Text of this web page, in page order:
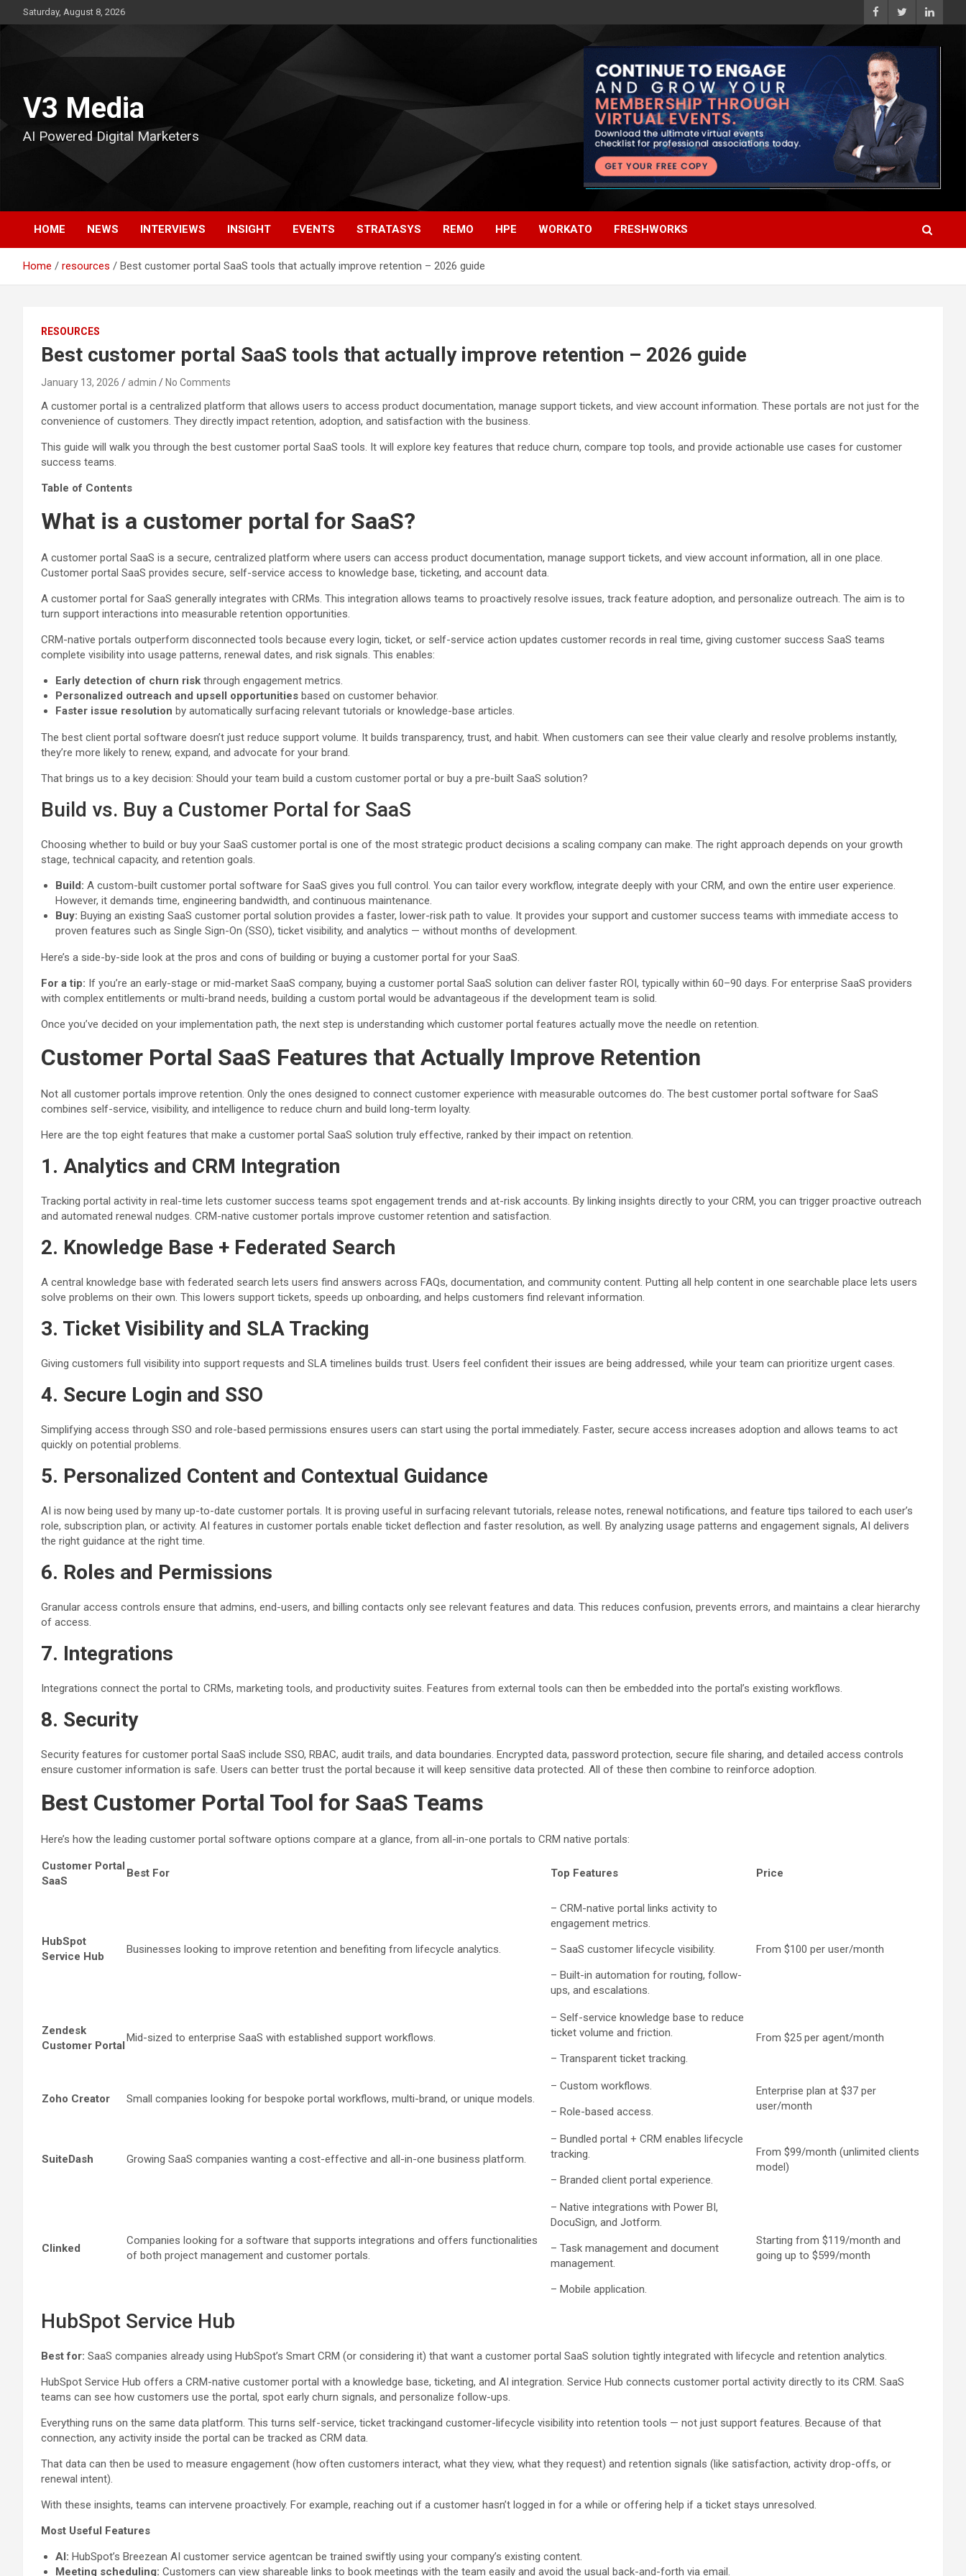
to
Saturday, August 8, 2026
V3 Media
AI Powered Digital Marketers
HOME NEWS INTERVIEWS INSIGHT EVENTS STRATASYS REMO HPE WORKATO FRESHWORKS
Home resources Best customer portal SaaS tools that actually improve retention – 2026 guide
RESOURCES
Best customer portal SaaS tools that actually improve retention – 2026 guide
January 13, 2026 admin No Comments
A customer portal is a centralized platform that allows users to access product documentation, manage support tickets, and view account information. These portals are not just for the
convenience of customers. They directly impact retention, adoption, and satisfaction with the business.
This guide will walk you through the best customer portal SaaS tools. It will explore key features that reduce churn, compare top tools, and provide actionable use cases for customer
success teams.
Table of Contents
What is a customer portal for SaaS?
A customer portal SaaS is a secure, centralized platform where users can access product documentation, manage support tickets, and view account information, all in one place.
Customer portal SaaS provides secure, self-service access to knowledge base, ticketing, and account data.
A customer portal for SaaS generally integrates with CRMs. This integration allows teams to proactively resolve issues, track feature adoption, and personalize outreach. The aim is to
turn support interactions into measurable retention opportunities.
CRM-native portals outperform disconnected tools because every login, ticket, or self-service action updates customer records in real time, giving customer success SaaS teams
complete visibility into usage patterns, renewal dates, and risk signals. This enables:
Early detection of churn risk through engagement metrics.
Personalized outreach and upsell opportunities based on customer behavior.
Faster issue resolution by automatically surfacing relevant tutorials or knowledge-base articles.
The best client portal software doesn’t just reduce support volume. It builds transparency, trust, and habit. When customers can see their value clearly and resolve problems instantly,
they’re more likely to renew, expand, and advocate for your brand.
That brings us to a key decision: Should your team build a custom customer portal or buy a pre-built SaaS solution?
Build vs. Buy a Customer Portal for SaaS
Choosing whether to build or buy your SaaS customer portal is one of the most strategic product decisions a scaling company can make. The right approach depends on your growth
stage, technical capacity, and retention goals.
Build: A custom-built customer portal software for SaaS gives you full control. You can tailor every workflow, integrate deeply with your CRM, and own the entire user experience.
However, it demands time, engineering bandwidth, and continuous maintenance.
Buy: Buying an existing SaaS customer portal solution provides a faster, lower-risk path to value. It provides your support and customer success teams with immediate access to
proven features such as Single Sign-On (SSO), ticket visibility, and analytics — without months of development.
Here’s a side-by-side look at the pros and cons of building or buying a customer portal for your SaaS.
For a tip: If you’re an early-stage or mid-market SaaS company, buying a customer portal SaaS solution can deliver faster ROI, typically within 60–90 days. For enterprise SaaS providers
with complex entitlements or multi-brand needs, building a custom portal would be advantageous if the development team is solid.
Once you’ve decided on your implementation path, the next step is understanding which customer portal features actually move the needle on retention.
Customer Portal SaaS Features that Actually Improve Retention
Not all customer portals improve retention. Only the ones designed to connect customer experience with measurable outcomes do. The best customer portal software for SaaS
combines self-service, visibility, and intelligence to reduce churn and build long-term loyalty.
Here are the top eight features that make a customer portal SaaS solution truly effective, ranked by their impact on retention.
1. Analytics and CRM Integration
Tracking portal activity in real-time lets customer success teams spot engagement trends and at-risk accounts. By linking insights directly to your CRM, you can trigger proactive outreach
and automated renewal nudges. CRM-native customer portals improve customer retention and satisfaction.
2. Knowledge Base + Federated Search
A central knowledge base with federated search lets users find answers across FAQs, documentation, and community content. Putting all help content in one searchable place lets users
solve problems on their own. This lowers support tickets, speeds up onboarding, and helps customers find relevant information.
3. Ticket Visibility and SLA Tracking
Giving customers full visibility into support requests and SLA timelines builds trust. Users feel confident their issues are being addressed, while your team can prioritize urgent cases.
4. Secure Login and SSO
Simplifying access through SSO and role-based permissions ensures users can start using the portal immediately. Faster, secure access increases adoption and allows teams to act
quickly on potential problems.
5. Personalized Content and Contextual Guidance
AI is now being used by many up-to-date customer portals. It is proving useful in surfacing relevant tutorials, release notes, renewal notifications, and feature tips tailored to each user’s
role, subscription plan, or activity. AI features in customer portals enable ticket deflection and faster resolution, as well. By analyzing usage patterns and engagement signals, AI delivers
the right guidance at the right time.
6. Roles and Permissions
Granular access controls ensure that admins, end-users, and billing contacts only see relevant features and data. This reduces confusion, prevents errors, and maintains a clear hierarchy
of access.
7. Integrations
Integrations connect the portal to CRMs, marketing tools, and productivity suites. Features from external tools can then be embedded into the portal’s existing workflows.
8. Security
Security features for customer portal SaaS include SSO, RBAC, audit trails, and data boundaries. Encrypted data, password protection, secure file sharing, and detailed access controls
ensure customer information is safe. Users can better trust the portal because it will keep sensitive data protected. All of these then combine to reinforce adoption.
Best Customer Portal Tool for SaaS Teams
Here’s how the leading customer portal software options compare at a glance, from all-in-one portals to CRM native portals:
Customer Portal
SaaS
Best For Top Features Price
HubSpot
Service Hub
Businesses looking to improve retention and benefiting from lifecycle analytics.
– CRM-native portal links activity to
engagement metrics.
– SaaS customer lifecycle visibility.
– Built-in automation for routing, follow-
ups, and escalations.
From $100 per user/month
Zendesk
Customer Portal
Mid-sized to enterprise SaaS with established support workflows.
– Self-service knowledge base to reduce
ticket volume and friction.
– Transparent ticket tracking.
From $25 per agent/month
Zoho Creator Small companies looking for bespoke portal workflows, multi-brand, or unique models.
– Custom workflows.
– Role-based access.
Enterprise plan at $37 per
user/month
SuiteDash Growing SaaS companies wanting a cost-effective and all-in-one business platform.
– Bundled portal + CRM enables lifecycle
tracking.
– Branded client portal experience.
From $99/month (unlimited clients
model)
Clinked
Companies looking for a software that supports integrations and offers functionalities
of both project management and customer portals.
– Native integrations with Power BI,
DocuSign, and Jotform.
– Task management and document
management.
– Mobile application.
Starting from $119/month and
going up to $599/month
HubSpot Service Hub
Best for: SaaS companies already using HubSpot’s Smart CRM (or considering it) that want a customer portal SaaS solution tightly integrated with lifecycle and retention analytics.
HubSpot Service Hub offers a CRM-native customer portal with a knowledge base, ticketing, and AI integration. Service Hub connects customer portal activity directly to its CRM. SaaS
teams can see how customers use the portal, spot early churn signals, and personalize follow-ups.
Everything runs on the same data platform. This turns self-service, ticket trackingand customer-lifecycle visibility into retention tools — not just support features. Because of that
connection, any activity inside the portal can be tracked as CRM data.
That data can then be used to measure engagement (how often customers interact, what they view, what they request) and retention signals (like satisfaction, activity drop-offs, or
renewal intent).
With these insights, teams can intervene proactively. For example, reaching out if a customer hasn’t logged in for a while or offering help if a ticket stays unresolved.
Most Useful Features
AI: HubSpot’s Breezean AI customer service agentcan be trained swiftly using your company’s existing content.
Meeting scheduling: Customers can view shareable links to book meetings with the team easily and avoid the usual back-and-forth via email.